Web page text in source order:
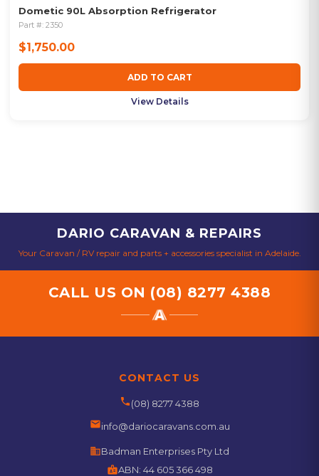
Dometic 90L Absorption Refrigerator
Part #: 2350
$1,750.00
ADD TO CART
View Details
DARIO CARAVAN & REPAIRS
Your Caravan / RV repair and parts + accessories specialist in Adelaide.
CALL US ON (08) 8277 4388
CONTACT US
phone(08) 8277 4388
emailinfo@dariocaravans.com.au
businessBadman Enterprises Pty Ltd
badgeABN: 44 605 366 498